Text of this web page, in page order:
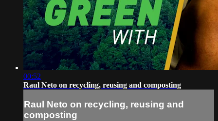
00:52
Raul Neto on recycling, reusing and composting
Raul Neto on recycling, reusing and
composting